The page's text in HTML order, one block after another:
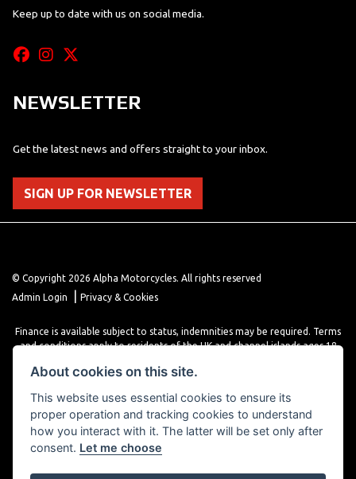
Keep up to date with us on social media.
NEWSLETTER
Get the latest news and offers straight to your inbox.
SIGN UP FOR NEWSLETTER
© Copyright 2026 Alpha Motorcycles. All rights reserved
Admin Login
Privacy & Cookies
Finance is available subject to status, indemnities may be required. Terms
and conditions apply to residents of the UK and channel islands ages 18
various finance providers, a trading style of close brothers limited, roman
About cookies on this site.
This website uses essential cookies to ensure its
proper operation and tracking cookies to understand
how you interact with it. The latter will be set only after
consent. Let me choose